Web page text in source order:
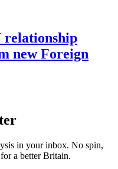
new Foreign
in your inbox. No spin,
a better Britain.